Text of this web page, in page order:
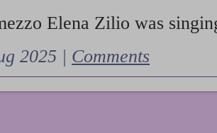
Elena Zilio was
2025 | Comments